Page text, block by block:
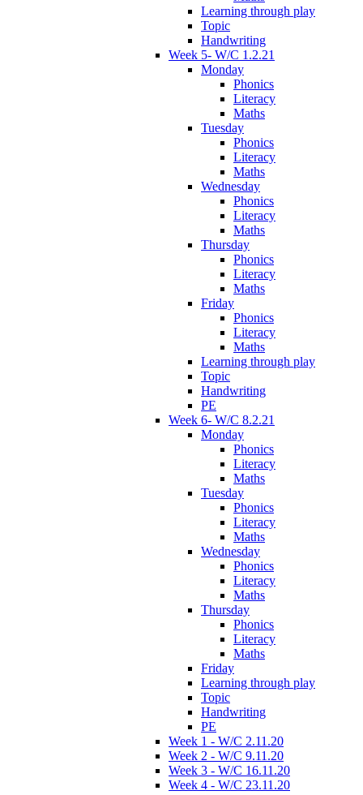
Learning through play
Topic
Handwriting
Week 5- W/C 1.2.21
Monday
Phonics
Literacy
Maths
Tuesday
Phonics
Literacy
Maths
Wednesday
Phonics
Literacy
Maths
Thursday
Phonics
Literacy
Maths
Friday
Phonics
Literacy
Maths
Learning through play
Topic
Handwriting
PE
Week 6- W/C 8.2.21
Monday
Phonics
Literacy
Maths
Tuesday
Phonics
Literacy
Maths
Wednesday
Phonics
Literacy
Maths
Thursday
Phonics
Literacy
Maths
Friday
Learning through play
Topic
Handwriting
PE
Week 1 - W/C 2.11.20
Week 2 - W/C 9.11.20
Week 3 - W/C 16.11.20
Week 4 - W/C 23.11.20